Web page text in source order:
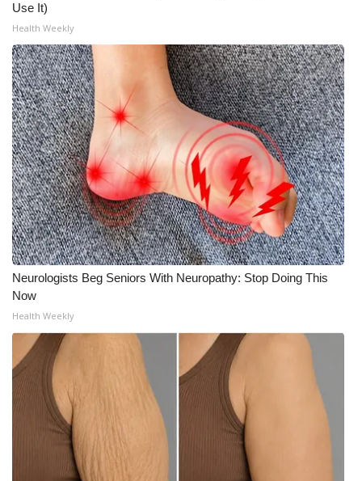
Use It)
Health Weekly
Neurologists Beg Seniors With Neuropathy: Stop Doing This
Now
Health Weekly